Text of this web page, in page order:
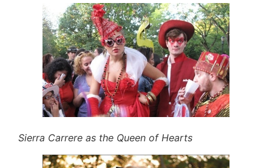
Sierra Carrere as the Queen of Hearts